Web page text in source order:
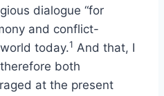
dialogue “for
and conflict-
today.1 And that, I
both
at the present